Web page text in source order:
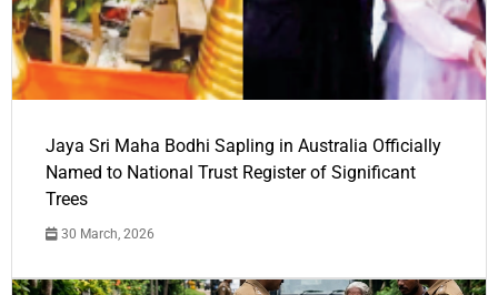
Jaya Sri Maha Bodhi Sapling in Australia Officially
Named to National Trust Register of Significant
Trees
30 March, 2026